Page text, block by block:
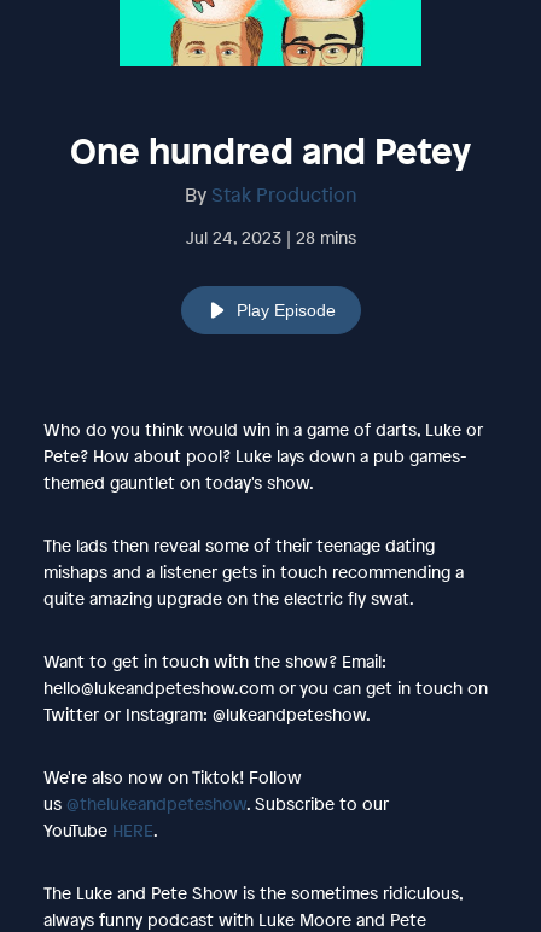
One hundred and Petey
By Stak Production
Jul 24, 2023 | 28 mins
Play Episode
Who do you think would win in a game of darts, Luke or
Pete? How about pool? Luke lays down a pub games-
themed gauntlet on today's show.
The lads then reveal some of their teenage dating
mishaps and a listener gets in touch recommending a
quite amazing upgrade on the electric fly swat.
Want to get in touch with the show? Email:
hello@lukeandpeteshow.com or you can get in touch on
Twitter or Instagram: @lukeandpeteshow.
We're also now on Tiktok! Follow
us @thelukeandpeteshow. Subscribe to our
YouTube HERE.
The Luke and Pete Show is the sometimes ridiculous,
always funny podcast with Luke Moore and Pete